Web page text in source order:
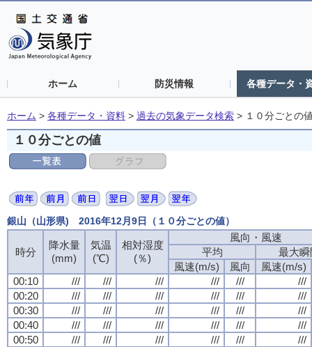
ホーム 防災情報 各種データ・
ホーム > 各種データ・資料 > 過去の気象データ検索 > １０分ごとの
１０分ごとの値
銀山（山形県) 2016年12月9日（１０分ごとの値）
時分
降水量
(mm)
気温
(℃)
相対湿度
(％)
風向・風速
平均
最大瞬
風速(m/s)
風向
風速(m/s)
00:10
/// /// /// /// ///
///
00:20
/// /// /// /// ///
///
00:30
/// /// /// /// ///
///
00:40
/// /// /// /// ///
///
00:50
/// /// /// /// ///
///